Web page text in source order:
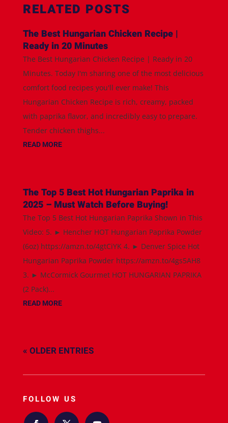
RELATED POSTS
The Best Hungarian Chicken Recipe |
Ready in 20 Minutes
The Best Hungarian Chicken Recipe | Ready in 20
Minutes. Today I'm sharing one of the most delicious
comfort food recipes you'll ever make! This
Hungarian Chicken Recipe is rich, creamy, packed
with paprika flavor, and incredibly easy to prepare.
Tender chicken thighs...
READ MORE
The Top 5 Best Hot Hungarian Paprika in
2025 – Must Watch Before Buying!
The Top 5 Best Hot Hungarian Paprika Shown in This
Video: 5. ► Hencher HOT Hungarian Paprika Powder
(6oz) https://amzn.to/4gtCiYK 4. ► Denver Spice Hot
Hungarian Paprika Powder https://amzn.to/4gs5AH8
3. ► McCormick Gourmet HOT HUNGARIAN PAPRIKA
(2 Pack)...
READ MORE
« OLDER ENTRIES
FOLLOW US